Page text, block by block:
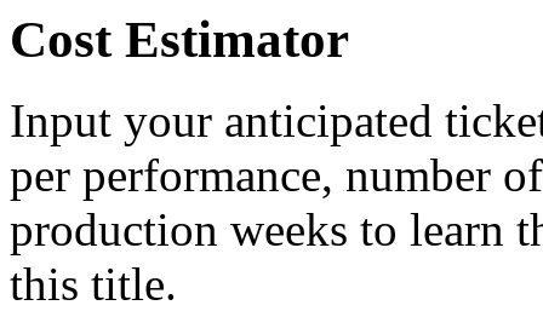
Cost Estimator
Input your anticipated
per performance, number
production weeks to learn
this title.